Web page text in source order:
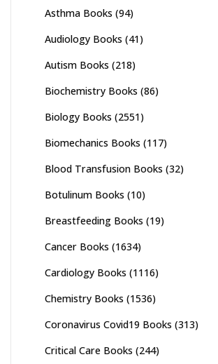
Asthma Books (94)
Audiology Books (41)
Autism Books (218)
Biochemistry Books (86)
Biology Books (2551)
Biomechanics Books (117)
Blood Transfusion Books (32)
Botulinum Books (10)
Breastfeeding Books (19)
Cancer Books (1634)
Cardiology Books (1116)
Chemistry Books (1536)
Coronavirus Covid19 Books (313)
Critical Care Books (244)